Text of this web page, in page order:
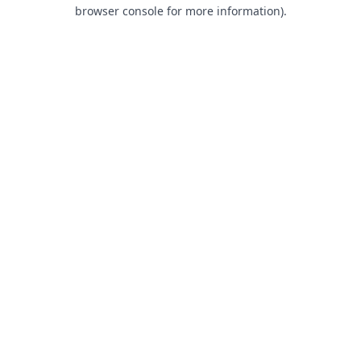
browser console for more information).